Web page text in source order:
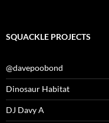
SQUACKLE PROJECTS
@davepoobond
Dinosaur Habitat
DJ Davy A